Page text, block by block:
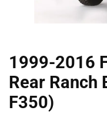
1999-2016
Rear Ranch
F350)